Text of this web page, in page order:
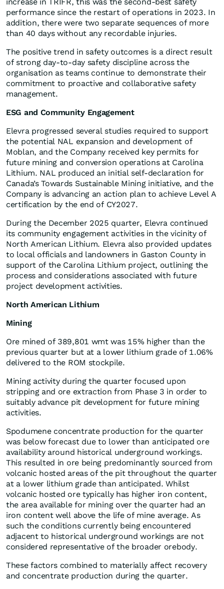
increase in TRIFR, this was the second-best safety
performance since the restart of operations in 2023. In
addition, there were two separate sequences of more
than 40 days without any recordable injuries.
The positive trend in safety outcomes is a direct result
of strong day-to-day safety discipline across the
organisation as teams continue to demonstrate their
commitment to proactive and collaborative safety
management.
ESG and Community Engagement
Elevra progressed several studies required to support
the potential NAL expansion and development of
Moblan, and the Company received key permits for
future mining and conversion operations at Carolina
Lithium. NAL produced an initial self-declaration for
Canada’s Towards Sustainable Mining initiative, and the
Company is advancing an action plan to achieve Level A
certification by the end of CY2027.
During the December 2025 quarter, Elevra continued
its community engagement activities in the vicinity of
North American Lithium. Elevra also provided updates
to local officials and landowners in Gaston County in
support of the Carolina Lithium project, outlining the
process and considerations associated with future
project development activities.
North American Lithium
Mining
Ore mined of 389,801 wmt was 15% higher than the
previous quarter but at a lower lithium grade of 1.06%
delivered to the ROM stockpile.
Mining activity during the quarter focused upon
stripping and ore extraction from Phase 3 in order to
suitably advance pit development for future mining
activities.
Spodumene concentrate production for the quarter
was below forecast due to lower than anticipated ore
availability around historical underground workings.
This resulted in ore being predominantly sourced from
volcanic hosted areas of the pit throughout the quarter
at a lower lithium grade than anticipated. Whilst
volcanic hosted ore typically has higher iron content,
the area available for mining over the quarter had an
iron content well above the life of mine average. As
such the conditions currently being encountered
adjacent to historical underground workings are not
considered representative of the broader orebody.
These factors combined to materially affect recovery
and concentrate production during the quarter.